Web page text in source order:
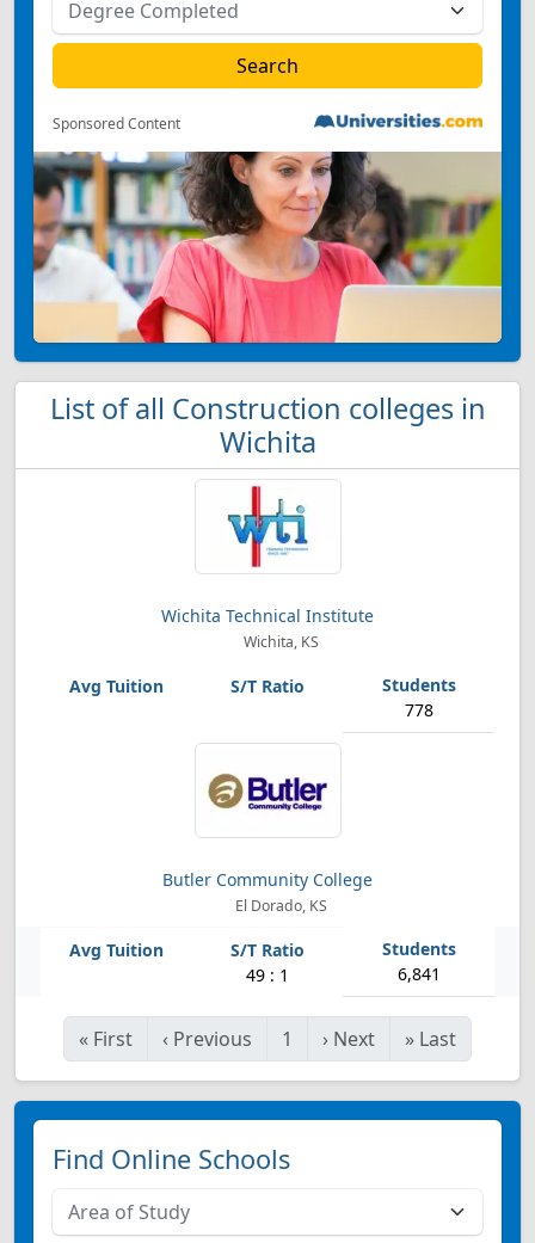
Sponsored Content
List of all Construction colleges in
Wichita
Wichita Technical Institute
Wichita, KS
778
Butler Community College
El Dorado, KS
49 : 1 6,841
« First ‹ Previous 1 › Next » Last
Find Online Schools